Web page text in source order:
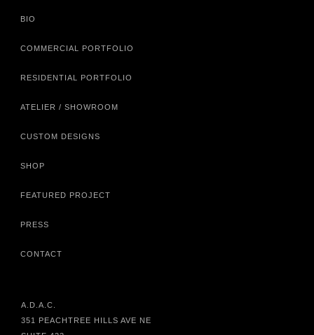
BIO
COMMERCIAL PORTFOLIO
RESIDENTIAL PORTFOLIO
ATELIER / SHOWROOM
CUSTOM DESIGNS
SHOP
FEATURED PROJECT
PRESS
CONTACT
A.D.A.C.
351 PEACHTREE HILLS AVE NE